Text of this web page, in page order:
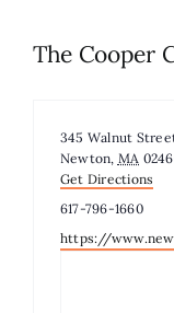
About
The Cooper
Address
345 Walnut
Newton, MA
Get Directions
Phone
617-796-1660
Website
https://